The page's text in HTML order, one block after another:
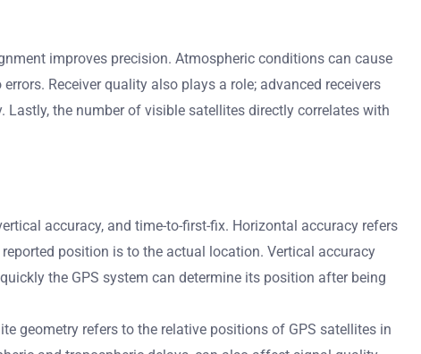
improves precision. Atmospheric conditions can cause
Receiver quality also plays a role; advanced receivers
the number of visible satellites directly correlates with
accuracy, and time-to-first-fix. Horizontal accuracy refers
position is to the actual location. Vertical accuracy
the GPS system can determine its position after being
geometry refers to the relative positions of GPS satellites in